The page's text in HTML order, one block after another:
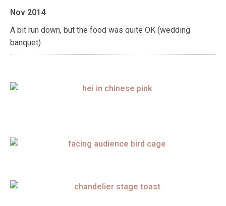
Nov 2014
A bit run down, but the food was quite OK (wedding
banquet).